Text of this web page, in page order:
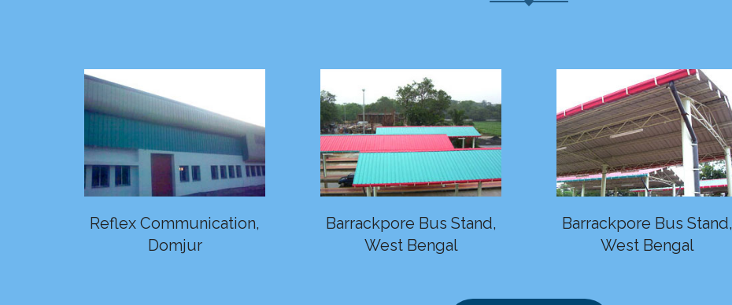
Reflex Communication,
Domjur
Barrackpore Bus Stand,
West Bengal
Barrackpore Bus Stand,
West Bengal